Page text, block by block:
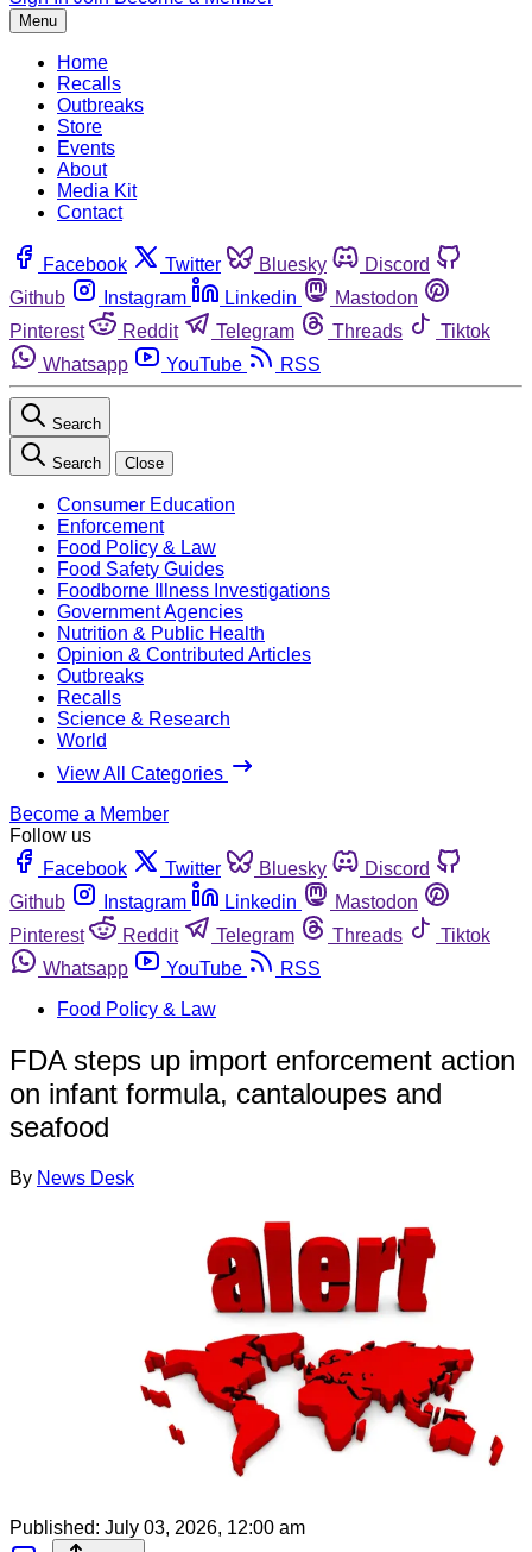
Menu
Home
Recalls
Outbreaks
Store
Events
About
Media Kit
Contact
Facebook Twitter Bluesky
Discord
Github
Instagram Linkedin
Mastodon
Pinterest
Reddit Telegram Threads
Tiktok
Whatsapp
YouTube RSS
Search
Search Close
Consumer Education
Enforcement
Food Policy & Law
Food Safety Guides
Foodborne Illness Investigations
Government Agencies
Nutrition & Public Health
Opinion & Contributed Articles
Outbreaks
Recalls
Science & Research
World
View All Categories
Become a Member
Follow us
Facebook
Twitter Bluesky
Discord
Github
Instagram Linkedin
Mastodon
Pinterest
Reddit Telegram Threads
Tiktok
Whatsapp
YouTube
RSS
Food Policy & Law
FDA steps up import enforcement action
on infant formula, cantaloupes and
seafood
By News Desk
Published: July 03, 2026, 12:00 am